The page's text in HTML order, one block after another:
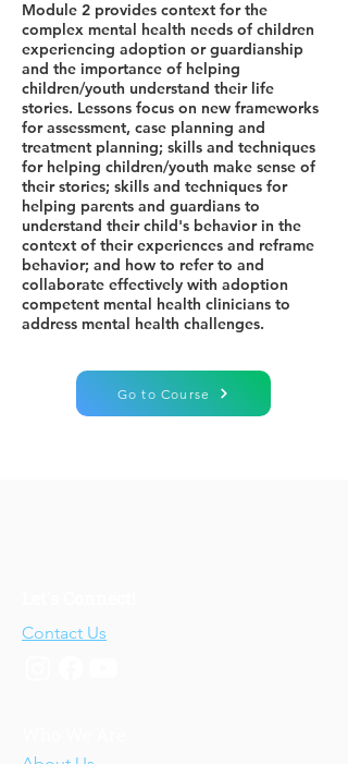
Module 2 provides context for the
complex mental health needs of children
experiencing adoption or guardianship
and the importance of helping
children/youth understand their life
stories. Lessons focus on new frameworks
for assessment, case planning and
treatment planning; skills and techniques
for helping children/youth make sense of
their stories; skills and techniques for
helping parents and guardians to
understand their child's behavior in the
context of their experiences and reframe
behavior; and how to refer to and
collaborate effectively with adoption
competent mental health clinicians to
address mental health challenges.
Go to Course
Contact Us